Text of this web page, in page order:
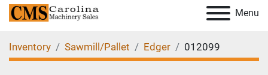
Menu
Inventory Sawmill/Pallet Edger 012099